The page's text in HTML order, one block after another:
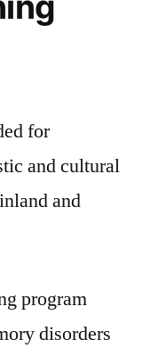
for
and cultural
and
program
disorders